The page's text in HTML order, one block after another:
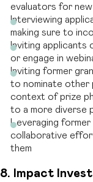
evaluators for
Interviewing
making sure to
Inviting applicants
or engage in
Inviting former
to nominate other
context of prize
to a more diverse
Leveraging
collaborative
them
8. Impact